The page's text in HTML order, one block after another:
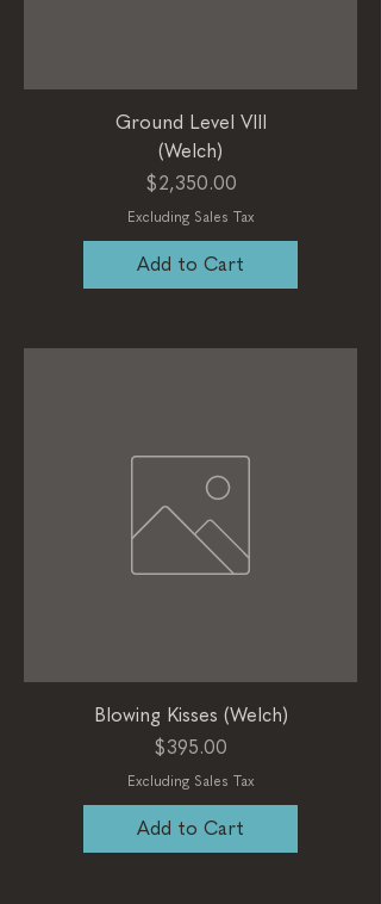
Ground Level VIII
(Welch)
Price
$2,350.00
Excluding Sales Tax
Add to Cart
Blowing Kisses (Welch)
Price
$395.00
Excluding Sales Tax
Add to Cart